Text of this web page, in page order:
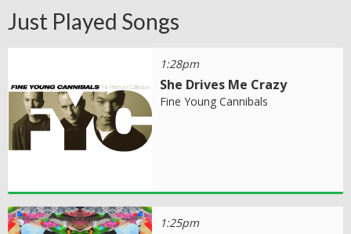
Just Played Songs
1:28pm
She Drives Me Crazy
Fine Young Cannibals
1:25pm